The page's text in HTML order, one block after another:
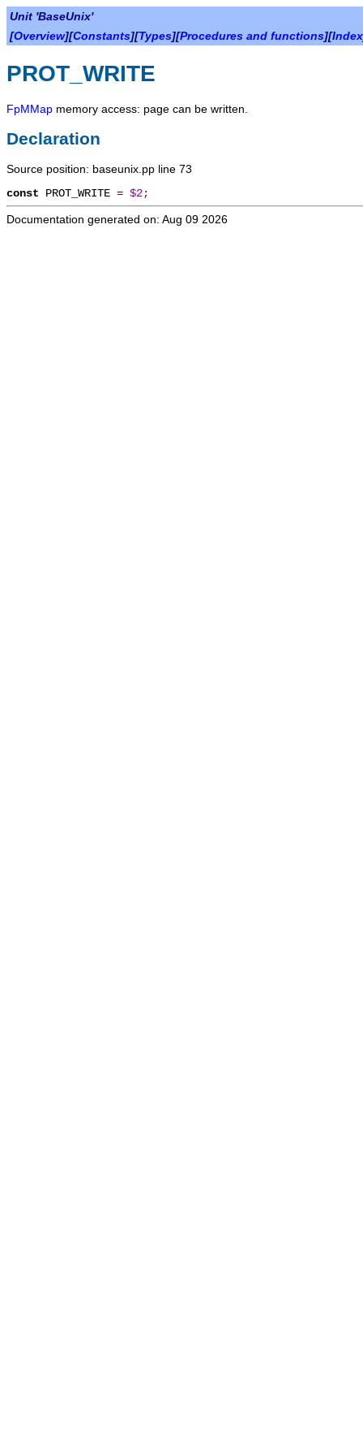
Unit 'BaseUnix'
[Overview][Constants][Types][Procedures and functions][Index
PROT_WRITE
FpMMap memory access: page can be written.
Declaration
Source position: baseunix.pp line 73
const PROT_WRITE = $2;
Documentation generated on: Aug 09 2026